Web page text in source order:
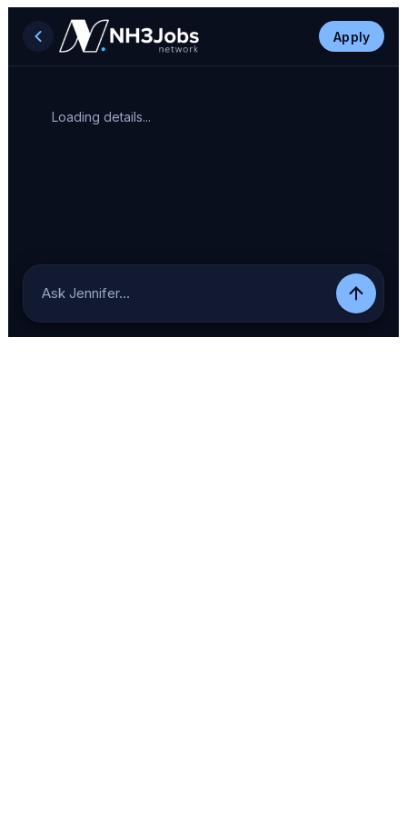
Apply
Loading details...
Ask Jennifer…